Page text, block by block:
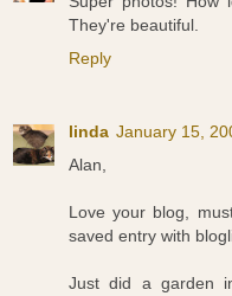
They're beautiful.
Reply
linda January 15,
Alan,
Love your blog,
saved entry with
Just did a garden